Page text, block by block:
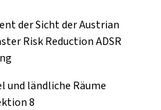
der Sicht der Austrian
Risk Reduction ADSR
und ländliche Räume
8